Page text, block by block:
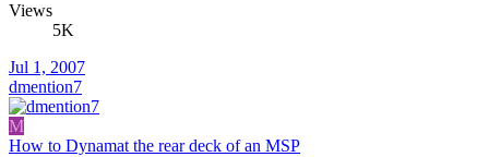
Views
5K
Jul 1, 2007
dmention7
M
How to Dynamat the rear deck of an MSP